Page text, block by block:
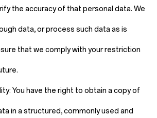
the accuracy of that personal data. We
data, or process such data as is
that we comply with your restriction
You have the right to obtain a copy of
in a structured, commonly used and